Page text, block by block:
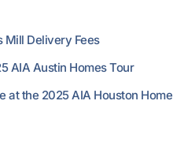
Mill Delivery Fees
AIA Austin Homes Tour
at the 2025 AIA Houston Home